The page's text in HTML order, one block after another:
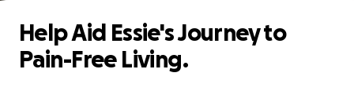
Help Aid Essie's Journey to
Pain-Free Living.